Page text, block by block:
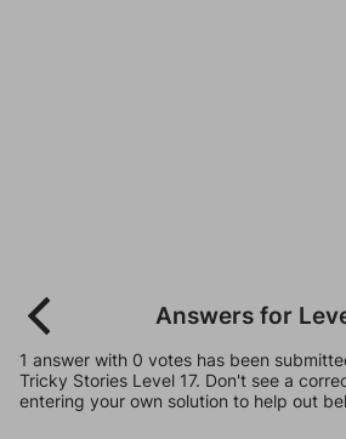
Answers for
1 answer with 0 votes has been
Tricky Stories Level 17. Don't see a
entering your own solution to help out